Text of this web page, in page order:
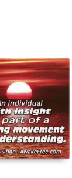
through
$135.00